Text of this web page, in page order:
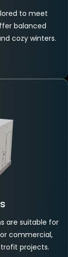
to meet
balanced
cozy winters.
are suitable for
commercial,
projects.